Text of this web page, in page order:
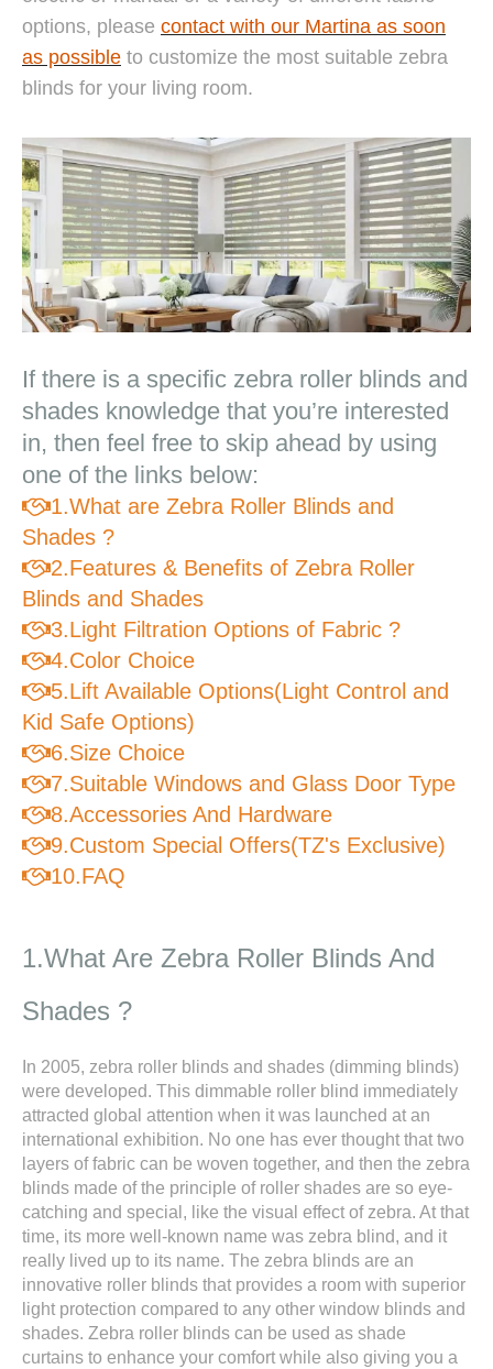
options, please contact with our Martina as soon
as possible to customize the most suitable zebra
blinds for your living room.
Zebra Roller Blinds & Shades For Your
Living Room
If there is a specific zebra roller blinds and
shades knowledge that you’re interested
in, then feel free to skip ahead by using
one of the links below:
1.What are Zebra Roller Blinds and
Shades ?
2.Features & Benefits of Zebra Roller
Blinds and Shades
3.Light Filtration Options of Fabric ?
4.Color Choice
5.Lift Available Options(Light Control and
Kid Safe Options)
6.Size Choice
7.Suitable Windows and Glass Door Type
8.Accessories And Hardware
9.Custom Special Offers(TZ's Exclusive)
10.FAQ
1.What Are Zebra Roller Blinds And
Shades ?
In 2005, zebra roller blinds and shades (dimming blinds)
were developed. This dimmable roller blind immediately
attracted global attention when it was launched at an
international exhibition. No one has ever thought that two
layers of fabric can be woven together, and then the zebra
blinds made of the principle of roller shades are so eye-
catching and special, like the visual effect of zebra. At that
time, its more well-known name was zebra blind, and it
really lived up to its name. The zebra blinds are an
innovative roller blinds that provides a room with superior
light protection compared to any other window blinds and
shades. Zebra roller blinds can be used as shade
curtains to enhance your comfort while also giving you a